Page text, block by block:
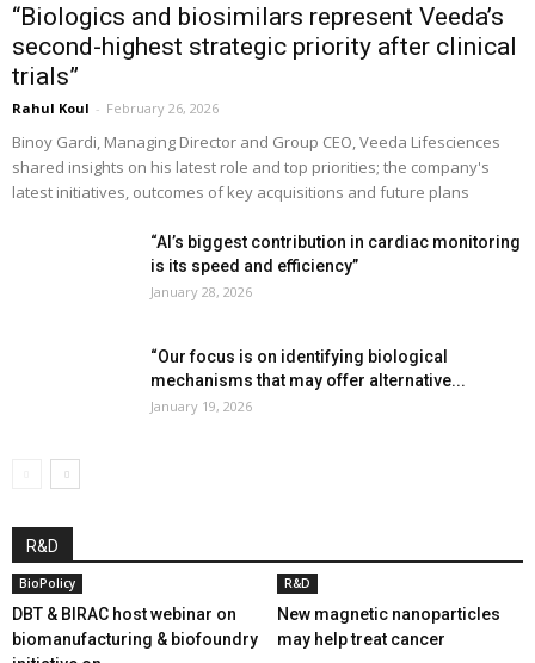
“Biologics and biosimilars represent Veeda’s
second-highest strategic priority after clinical
trials”
Rahul Koul - February 26, 2026
Binoy Gardi, Managing Director and Group CEO, Veeda Lifesciences
shared insights on his latest role and top priorities; the company's
latest initiatives, outcomes of key acquisitions and future plans
“AI’s biggest contribution in cardiac monitoring
is its speed and efficiency”
January 28, 2026
“Our focus is on identifying biological
mechanisms that may offer alternative...
January 19, 2026
R&D
BioPolicy
DBT & BIRAC host webinar on
biomanufacturing & biofoundry
R&D
New magnetic nanoparticles
may help treat cancer